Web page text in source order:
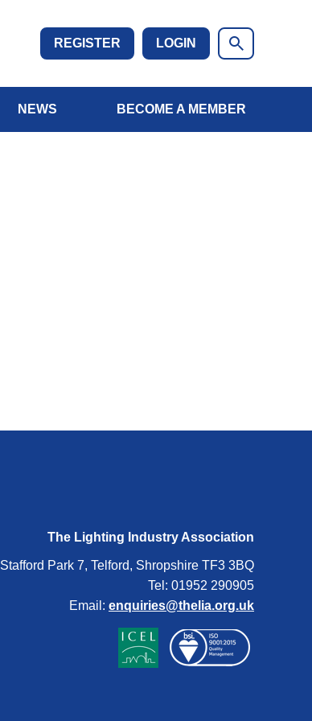
REGISTER LOGIN
NEWS BECOME A MEMBER
The Lighting Industry Association
Stafford Park 7, Telford, Shropshire TF3 3BQ
Tel: 01952 290905
Email: enquiries@thelia.org.uk